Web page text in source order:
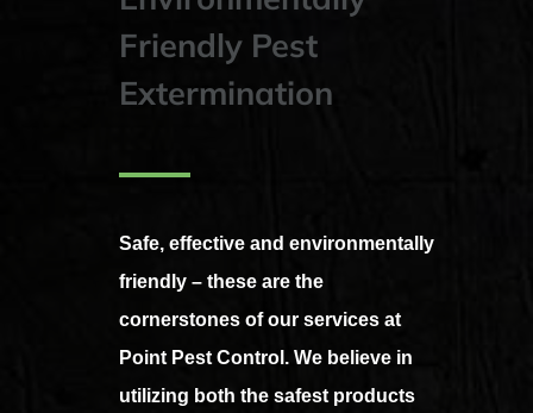
Friendly Pest
Extermination
Safe, effective and environmentally
friendly – these are the
cornerstones of our services at
Point Pest Control. We believe in
utilizing both the safest products